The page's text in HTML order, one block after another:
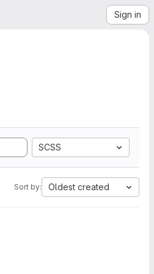
Sign in
SCSS
Sort by: Oldest created